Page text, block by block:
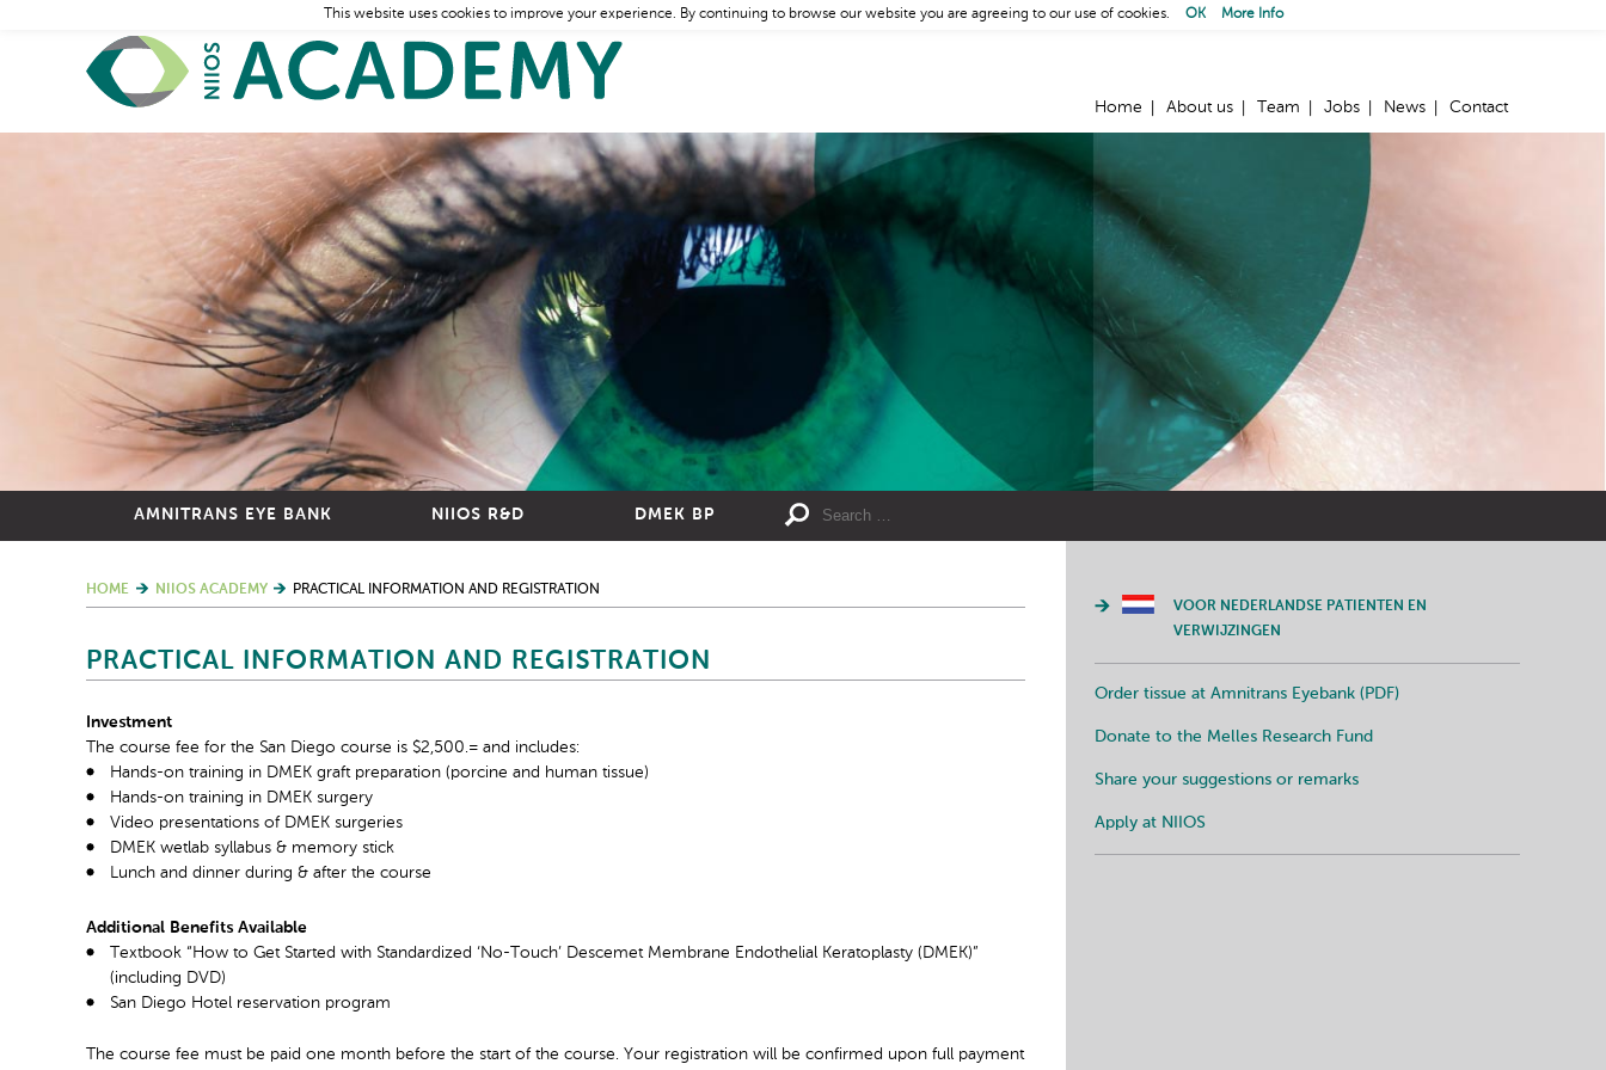
Home About us Team Jobs News Contact
AMNITRANS EYE BANK NIIOS R&D DMEK BP
HOME NIIOS ACADEMY PRACTICAL INFORMATION AND REGISTRATION
PRACTICAL INFORMATION AND REGISTRATION
Investment
The course fee for the San Diego course is $2,500.= and includes:
Hands-on training in DMEK graft preparation (porcine and human tissue)
Hands-on training in DMEK surgery
Video presentations of DMEK surgeries
DMEK wetlab syllabus & memory stick
Lunch and dinner during & after the course
Additional Benefits Available
Textbook “How to Get Started with Standardized ‘No-Touch’ Descemet Membrane Endothelial Keratoplasty (DMEK)”
(including DVD)
San Diego Hotel reservation program
The course fee must be paid one month before the start of the course. Your registration will be confirmed upon full payment
VOOR NEDERLANDSE PATIENTEN EN
VERWIJZINGEN
Order tissue at Amnitrans Eyebank (PDF)
Donate to the Melles Research Fund
Share your suggestions or remarks
Apply at NIIOS
This website uses cookies to improve your experience. By continuing to browse our website you are agreeing to our use of cookies. OK More Info